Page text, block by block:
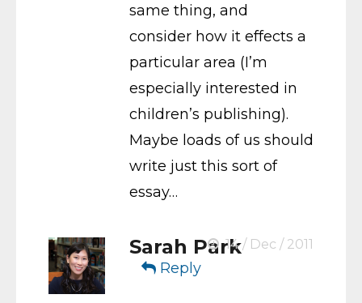
same thing, and
consider how it effects a
particular area (I’m
especially interested in
children’s publishing).
Maybe loads of us should
write just this sort of
essay…
Sarah Park
Reply
14 / Dec / 2011